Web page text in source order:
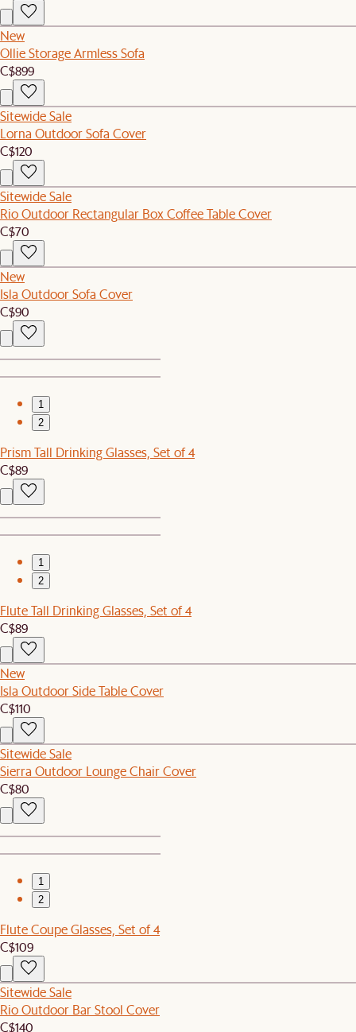
New
Ollie Storage Armless Sofa
C$899
Sitewide Sale
Lorna Outdoor Sofa Cover
C$120
Sitewide Sale
Rio Outdoor Rectangular Box Coffee Table Cover
C$70
New
Isla Outdoor Sofa Cover
C$90
1
2
Prism Tall Drinking Glasses, Set of 4
C$89
1
2
Flute Tall Drinking Glasses, Set of 4
C$89
New
Isla Outdoor Side Table Cover
C$110
Sitewide Sale
Sierra Outdoor Lounge Chair Cover
C$80
1
2
Flute Coupe Glasses, Set of 4
C$109
Sitewide Sale
Rio Outdoor Bar Stool Cover
C$140